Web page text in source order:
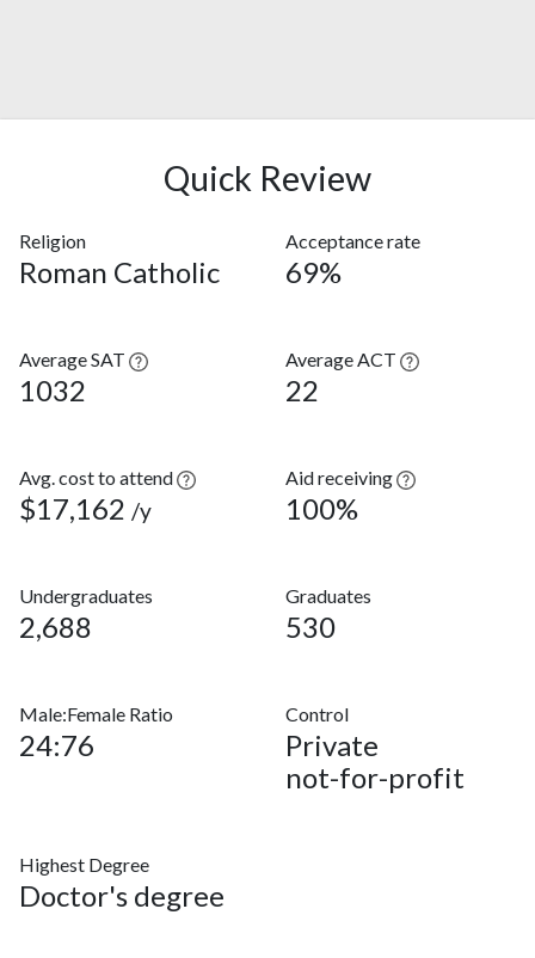
Quick Review
Religion
Roman Catholic
Acceptance rate
69%
Average SAT
1032
Average ACT
22
Avg. cost to attend
$17,162 /y
Aid receiving
100%
Undergraduates
2,688
Graduates
530
Male:Female Ratio
24:76
Control
Private
not-for-profit
Highest Degree
Doctor's degree